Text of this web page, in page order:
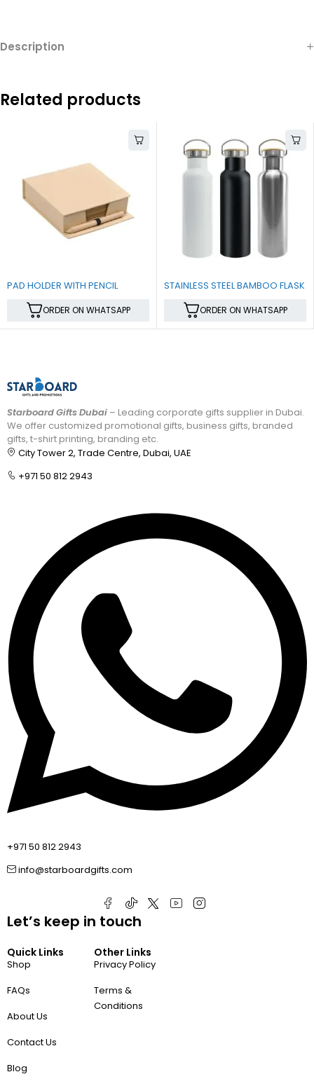
Description
Related products
PAD HOLDER WITH PENCIL
ORDER ON WHATSAPP
STAINLESS STEEL BAMBOO FLASK
ORDER ON WHATSAPP
Starboard Gifts Dubai – Leading corporate gifts supplier in Dubai.
We offer customized promotional gifts, business gifts, branded
gifts, t-shirt printing, branding etc.
City Tower 2, Trade Centre, Dubai, UAE
+971 50 812 2943
+971 50 812 2943
info@starboardgifts.com
Quick Links
Shop
FAQs
About Us
Contact Us
Blog
Other Links
Privacy Policy
Terms &
Conditions
Let’s keep in touch